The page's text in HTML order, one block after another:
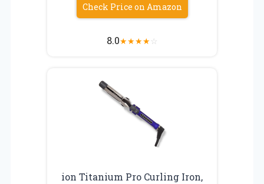
Check Price on Amazon
8.0★★★★☆
ion Titanium Pro Curling Iron,